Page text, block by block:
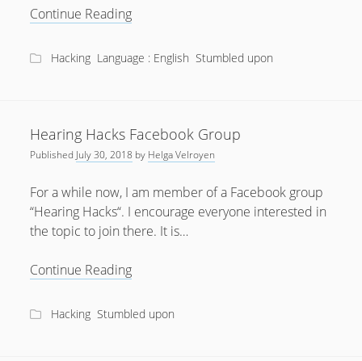
Continue ReadingWhat
hack
costs
Hacking Language : English Stumbled upon
Hearing Hacks Facebook Group
Published July 30, 2018 by Helga Velroyen
For a while now, I am member of a Facebook group
“Hearing Hacks“. I encourage everyone interested in
the topic to join there. It is…
Continue ReadingHearing
Facebook
Hacking Stumbled upon